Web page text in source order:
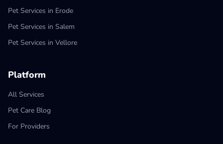
Pet Services in Erode
Pet Services in Salem
Pet Services in Vellore
Platform
All Services
Pet Care Blog
For Providers